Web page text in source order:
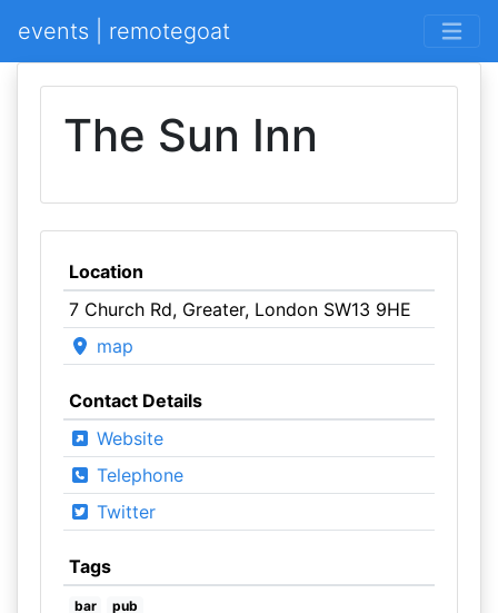
events | remotegoat
The Sun Inn
Location
7 Church Rd, Greater, London SW13 9HE
map
Contact Details
Website
Telephone
Twitter
Tags
bar pub